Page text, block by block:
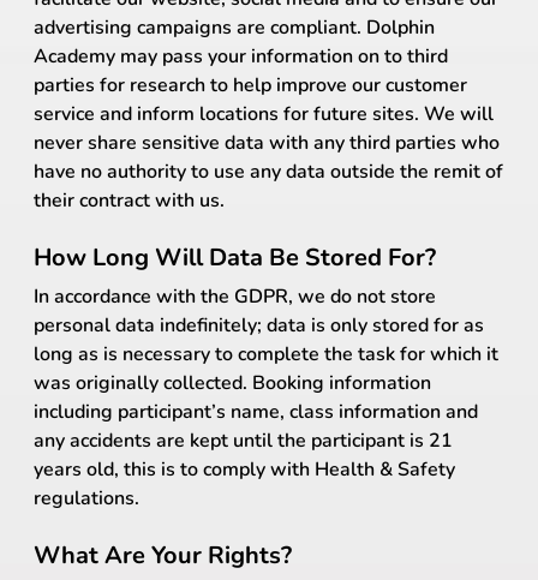
advertising campaigns are compliant. Dolphin
Academy may pass your information on to third
parties for research to help improve our customer
service and inform locations for future sites. We will
never share sensitive data with any third parties who
have no authority to use any data outside the remit of
their contract with us.
How Long Will Data Be Stored For?
In accordance with the GDPR, we do not store
personal data indefinitely; data is only stored for as
long as is necessary to complete the task for which it
was originally collected. Booking information
including participant’s name, class information and
any accidents are kept until the participant is 21
years old, this is to comply with Health & Safety
regulations.
What Are Your Rights?